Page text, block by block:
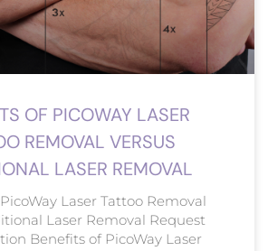
OF PICOWAY LASER
REMOVAL VERSUS
LASER REMOVAL
Laser Tattoo Removal
Laser Removal Request
Benefits of PicoWay Laser